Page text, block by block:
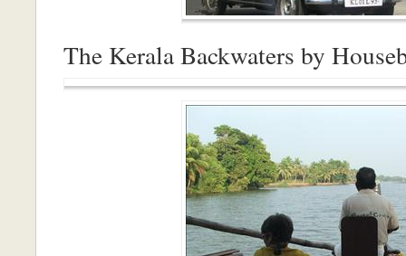
The Kerala Backwaters by